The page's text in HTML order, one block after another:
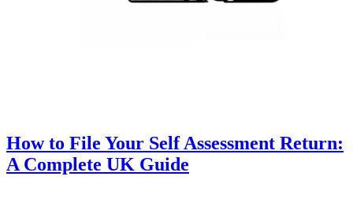
How to File Your Self Assessment Return:
A Complete UK Guide